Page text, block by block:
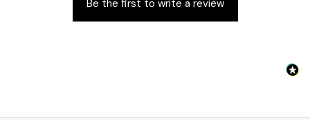
Be the first to write a review